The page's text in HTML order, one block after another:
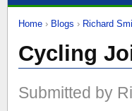
Home › Blogs › Richard
Cycling
Submitted by